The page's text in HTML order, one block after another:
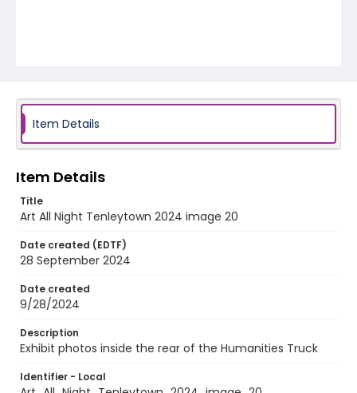
Item Details
Item Details
Title
Art All Night Tenleytown 2024 image 20
Date created (EDTF)
28 September 2024
Date created
9/28/2024
Description
Exhibit photos inside the rear of the Humanities Truck
Identifier - Local